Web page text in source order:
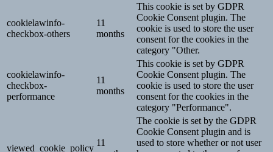
cookielawinfo-
checkbox-others
11
months
This cookie is set by GDPR
Cookie Consent plugin. The
cookie is used to store the user
consent for the cookies in the
category "Other.
cookielawinfo-
checkbox-
performance
11
months
This cookie is set by GDPR
Cookie Consent plugin. The
cookie is used to store the user
consent for the cookies in the
category "Performance".
viewed_cookie_policy
11
The cookie is set by the GDPR
Cookie Consent plugin and is
used to store whether or not user